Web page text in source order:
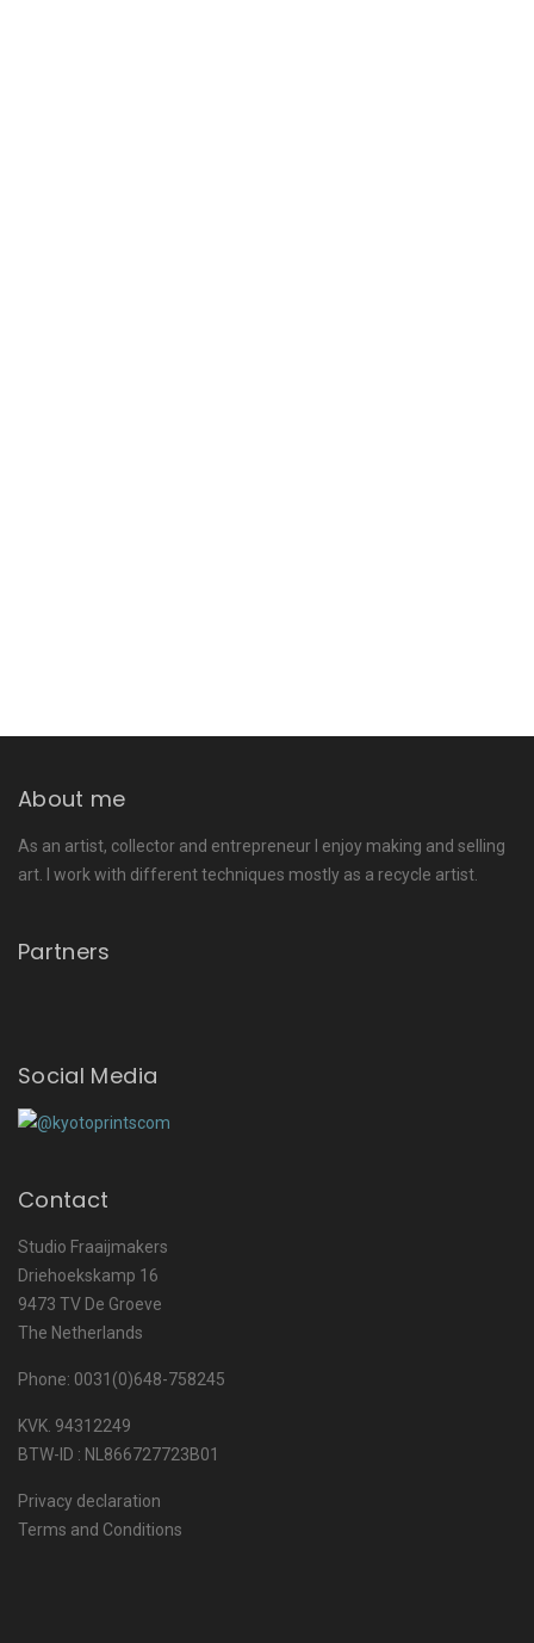
About me
As an artist, collector and entrepreneur I enjoy making and selling
art. I work with different techniques mostly as a recycle artist.
Partners
Social Media
Contact
Studio Fraaijmakers
Driehoekskamp 16
9473 TV De Groeve
The Netherlands
Phone: 0031(0)648-758245
KVK. 94312249
BTW-ID : NL866727723B01
Privacy declaration
Terms and Conditions